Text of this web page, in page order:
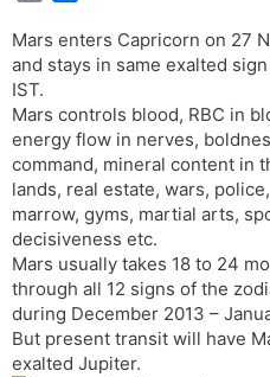
e
b
o
k
t
e
e
s
t
d
i
p
y
i
n
k
a
r
Mars enters Capricorn on 27
and stays in same exalted
IST.
Mars controls blood, RBC in
energy flow in nerves,
command, mineral content in
lands, real estate, wars,
marrow, gyms, martial arts,
decisiveness etc.
Mars usually takes 18 to 24
through all 12 signs of the
during December 2013 –
But present transit will have
exalted Jupiter.